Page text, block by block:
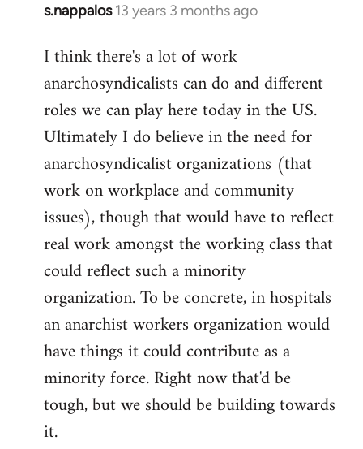
s.nappalos 13 years 3 months ago
In
to
Welcome
libcom.org
I think there's a lot of work
anarchosyndicalists can do and different
roles we can play here today in the US.
Ultimately I do believe in the need for
anarchosyndicalist organizations (that
work on workplace and community
issues), though that would have to reflect
real work amongst the working class that
could reflect such a minority
organization. To be concrete, in hospitals
an anarchist workers organization would
have things it could contribute as a
minority force. Right now that'd be
tough, but we should be building towards
it.